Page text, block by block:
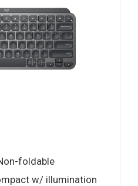
foldable
w/ illumination